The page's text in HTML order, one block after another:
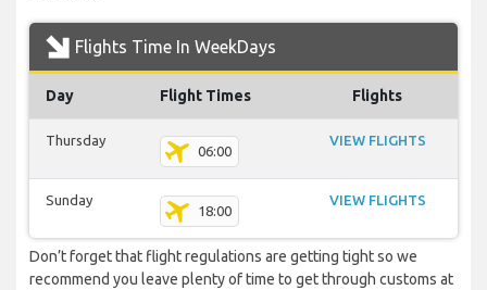
Flights Time In WeekDays
Day Flight Times Flights
Thursday
06:00
VIEW FLIGHTS
Sunday
18:00
VIEW FLIGHTS
Don’t forget that flight regulations are getting tight so we
recommend you leave plenty of time to get through customs at